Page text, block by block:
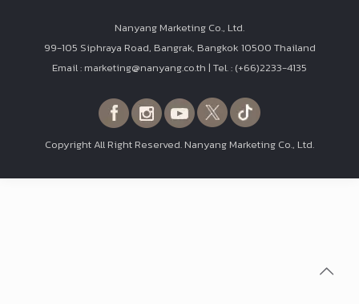
Nanyang Marketing Co., Ltd.
99-105 Siphraya Road, Bangrak, Bangkok 10500 Thailand
Email : marketing@nanyang.co.th | Tel. : (+66)2233-4135
Copyright All Right Reserved. Nanyang Marketing Co., Ltd.